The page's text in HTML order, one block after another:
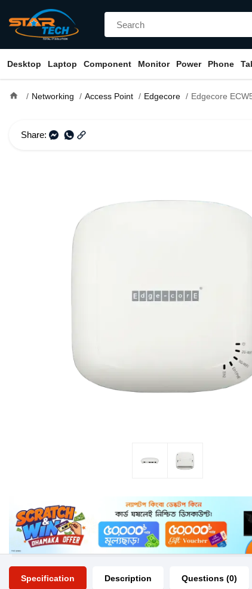
Desktop Laptop Component Monitor Power Phone
home Networking Access Point Edgecore Edgecore ECW5211-L
Share:
Specification Description Questions (0)